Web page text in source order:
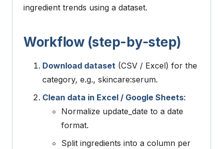
ingredient trends using a dataset.
Workflow (step-by-step)
Download dataset (CSV / Excel) for the
category, e.g., skincare:serum.
Clean data in Excel / Google Sheets:
Normalize update_date to a date
format.
Split ingredients into a column per